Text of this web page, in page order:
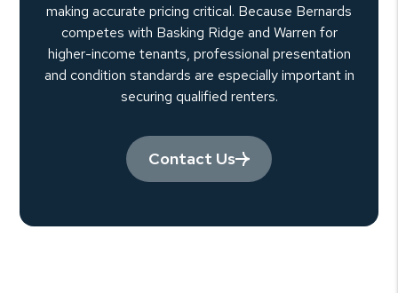
making accurate pricing critical. Because Bernards
competes with Basking Ridge and Warren for
higher-income tenants, professional presentation
and condition standards are especially important in
securing qualified renters.
Contact Us